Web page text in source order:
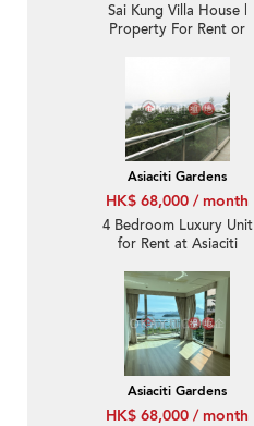
Sai Kung Villa House |
Property For Rent or
sea view
Asiaciti Gardens
HK$ 68,000 / month
4 Bedroom Luxury Unit
for Rent at Asiaciti
Asiaciti Gardens
HK$ 68,000 / month